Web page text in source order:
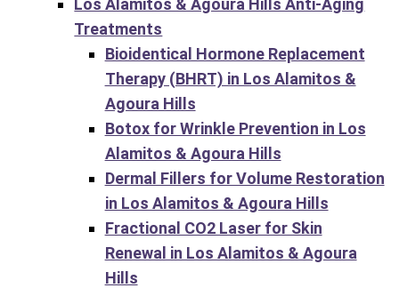
Los Alamitos & Agoura Hills Anti-Aging
Treatments
Bioidentical Hormone Replacement
Therapy (BHRT) in Los Alamitos &
Agoura Hills
Botox for Wrinkle Prevention in Los
Alamitos & Agoura Hills
Dermal Fillers for Volume Restoration
in Los Alamitos & Agoura Hills
Fractional CO2 Laser for Skin
Renewal in Los Alamitos & Agoura
Hills